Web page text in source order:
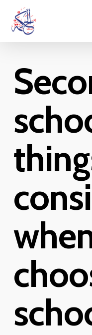
main